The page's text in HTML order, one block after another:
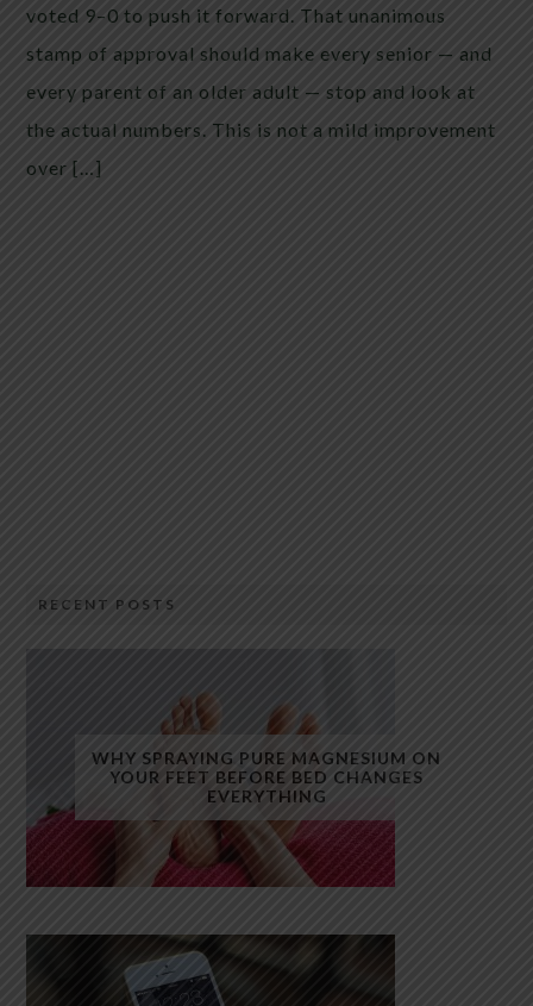
voted 9–0 to push it forward. That unanimous
stamp of approval should make every senior — and
every parent of an older adult — stop and look at
the actual numbers. This is not a mild improvement
over […]
RECENT POSTS
WHY SPRAYING PURE MAGNESIUM ON
YOUR FEET BEFORE BED CHANGES
EVERYTHING